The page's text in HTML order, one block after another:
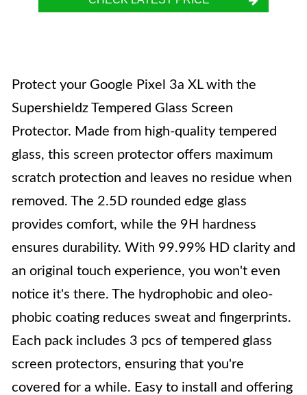
Protect your Google Pixel 3a XL with the
Supershieldz Tempered Glass Screen
Protector. Made from high-quality tempered
glass, this screen protector offers maximum
scratch protection and leaves no residue when
removed. The 2.5D rounded edge glass
provides comfort, while the 9H hardness
ensures durability. With 99.99% HD clarity and
an original touch experience, you won't even
notice it's there. The hydrophobic and oleo-
phobic coating reduces sweat and fingerprints.
Each pack includes 3 pcs of tempered glass
screen protectors, ensuring that you're
covered for a while. Easy to install and offering